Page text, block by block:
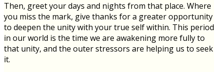
Then, greet your days and nights from that place. Where
you miss the mark, give thanks for a greater opportunity
to deepen the unity with your true self within. This period
in our world is the time we are awakening more fully to
that unity, and the outer stressors are helping us to seek
it.